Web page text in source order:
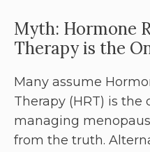
Myth: Hormone
Therapy is the
Many assume
Therapy (HRT) is the
managing
from the truth.